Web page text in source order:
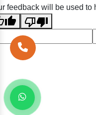
feedback will be used to